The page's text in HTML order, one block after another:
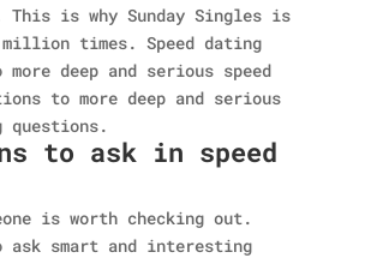
This is why Sunday Singles is
million times. Speed dating
deep and serious speed
to more deep and serious
questions.
to ask in speed
is worth checking out.
ask smart and interesting